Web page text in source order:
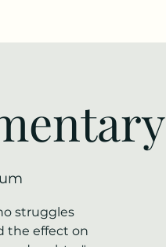
struggles
the effect on